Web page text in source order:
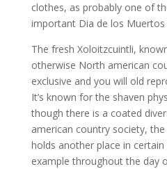
clothes, as probably one of
important Dia de los
The fresh Xoloitzcuintli,
otherwise North american
exclusive and you will old
It’s known for the shaven
though there is a coated
american country society,
holds another place in
example throughout the day